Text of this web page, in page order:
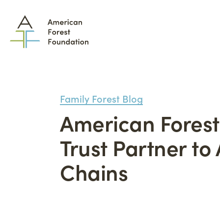
What We Do
Family Forest Carbon
Program
Family Forest Blog
American
Trust Partner to
Chains